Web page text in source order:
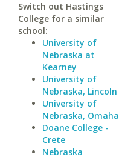
Switch out Hastings
College for a similar
school:
University of
Nebraska at
Kearney
University of
Nebraska, Lincoln
University of
Nebraska, Omaha
Doane College -
Crete
Nebraska